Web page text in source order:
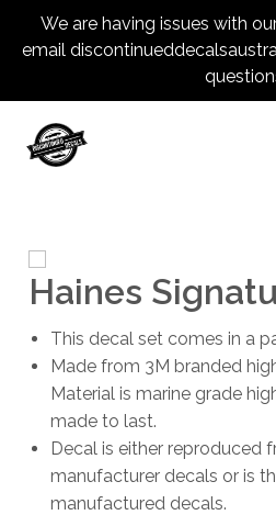
We are having issues with
email
Haines
This decal set comes in a
Made from 3M branded
Material is marine grade
made to last.
Decal is either reproduced
manufacturer decals or is
manufactured decals.